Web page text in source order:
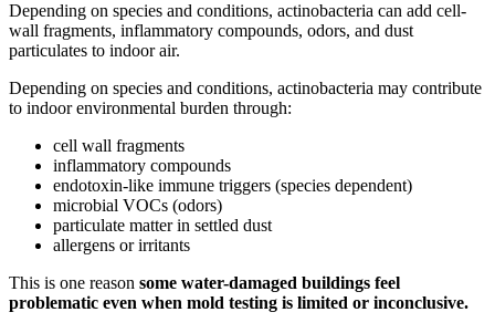
Depending on species and conditions, actinobacteria can add cell-
wall fragments, inflammatory compounds, odors, and dust
particulates to indoor air.
Depending on species and conditions, actinobacteria may contribute
to indoor environmental burden through:
cell wall fragments
inflammatory compounds
endotoxin-like immune triggers (species dependent)
microbial VOCs (odors)
particulate matter in settled dust
allergens or irritants
This is one reason some water-damaged buildings feel
problematic even when mold testing is limited or inconclusive.